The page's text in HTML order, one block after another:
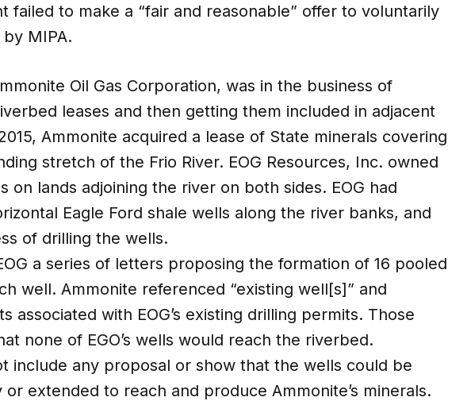
failed to make a “fair and reasonable” offer to voluntarily
MIPA.
Oil Gas Corporation, was in the business of
leases and then getting them included in adjacent
Ammonite acquired a lease of State minerals covering
stretch of the Frio River. EOG Resources, Inc. owned
on lands adjoining the river on both sides. EOG had
Eagle Ford shale wells along the river banks, and
of drilling the wells.
a series of letters proposing the formation of 16 pooled
well. Ammonite referenced “existing well[s]” and
associated with EOG’s existing drilling permits. Those
none of EGO’s wells would reach the riverbed.
include any proposal or show that the wells could be
extended to reach and produce Ammonite’s minerals.